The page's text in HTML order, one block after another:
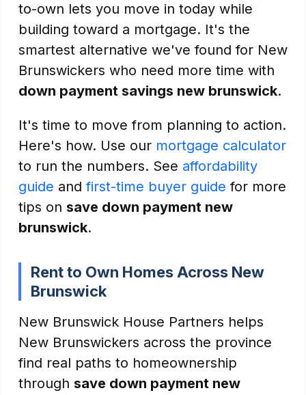
to-own lets you move in today while
building toward a mortgage. It's the
smartest alternative we've found for New
Brunswickers who need more time with
down payment savings new brunswick.
It's time to move from planning to action.
Here's how. Use our mortgage calculator
to run the numbers. See affordability
guide andfirst-time buyer guide for more
tips on save down payment new
brunswick.
Rent to Own Homes Across New
Brunswick
New Brunswick House Partners helps
New Brunswickers across the province
find real paths to homeownership
through save down payment new